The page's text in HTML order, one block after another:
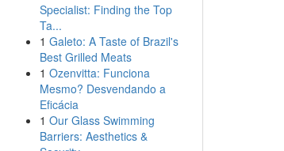
Specialist: Finding the Top
Ta...
1 Galeto: A Taste of Brazil's
Best Grilled Meats
1 Ozenvitta: Funciona
Mesmo? Desvendando a
Eficácia
1 Our Glass Swimming
Barriers: Aesthetics &